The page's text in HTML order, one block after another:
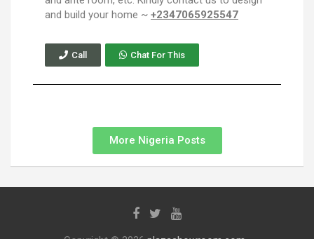
and build your home ~ +2347065925547
Call Chat For This
More Nigeria Posts